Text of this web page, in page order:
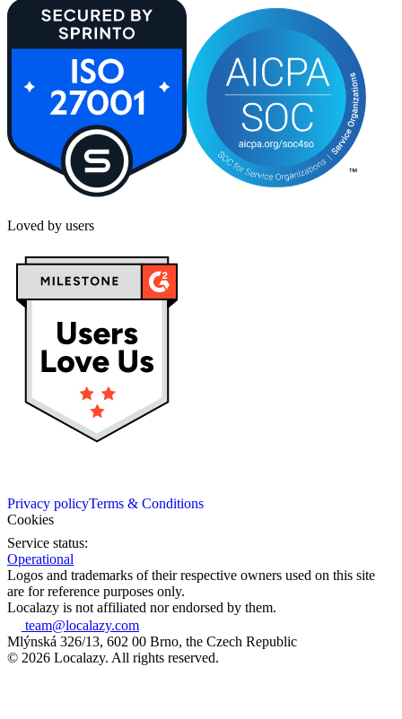
Loved by users
Privacy policyTerms & Conditions
Cookies
Service status:
Operational
Logos and trademarks of their respective owners used on this site
are for reference purposes only.
Localazy is not affiliated nor endorsed by them.
team@localazy.com
Mlýnská 326/13, 602 00 Brno, the Czech Republic
© 2026 Localazy. All rights reserved.